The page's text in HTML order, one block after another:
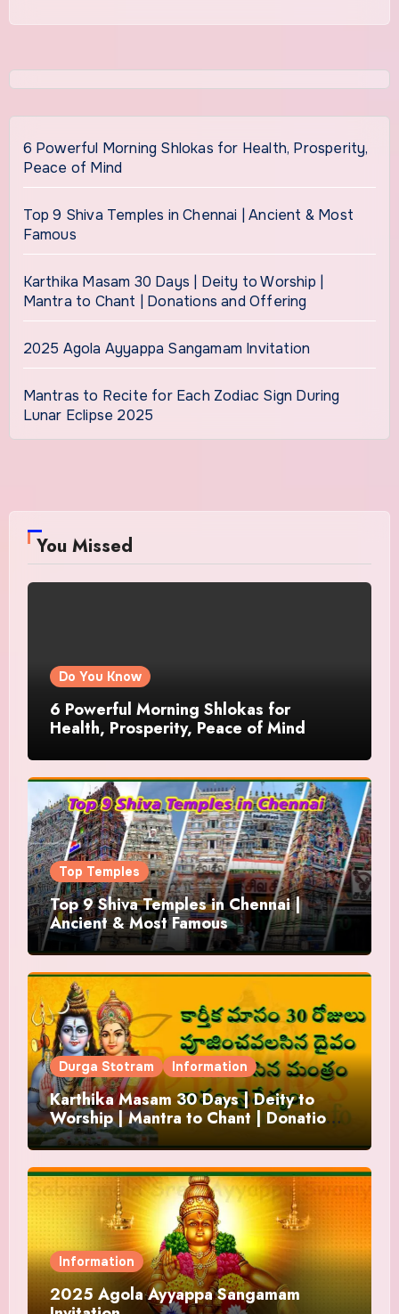
6 Powerful Morning Shlokas for Health, Prosperity,
Peace of Mind
Top 9 Shiva Temples in Chennai | Ancient & Most
Famous
Karthika Masam 30 Days | Deity to Worship |
Mantra to Chant | Donations and Offering
2025 Agola Ayyappa Sangamam Invitation
Mantras to Recite for Each Zodiac Sign During
Lunar Eclipse 2025
You Missed
Do You Know
6 Powerful Morning Shlokas for
Health, Prosperity, Peace of Mind
Top Temples
Top 9 Shiva Temples in Chennai |
Ancient & Most Famous
Durga Stotram Information
Karthika Masam 30 Days | Deity to
Worship | Mantra to Chant | Donations
and Offering
Information
2025 Agola Ayyappa Sangamam